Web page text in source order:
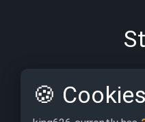
🍪 Cookies